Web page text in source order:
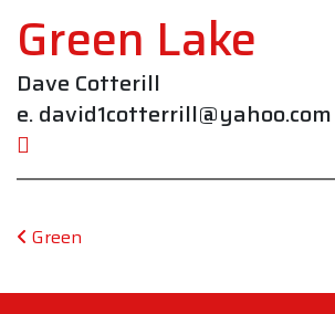
Green Lake
Dave Cotterill
e. david1cotterrill@yahoo.com
Post navigation
Green